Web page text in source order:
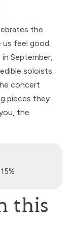
the
us feel good.
September,
soloists
concert
pieces they
the
this